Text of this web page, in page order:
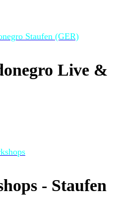
Staufen (GER)
Live &
- Staufen